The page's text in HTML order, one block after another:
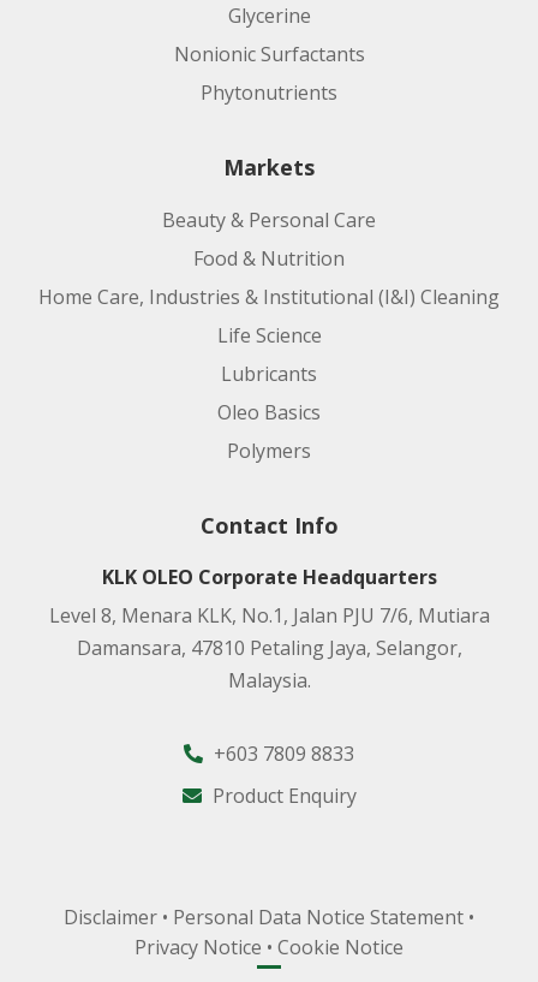
Glycerine
Nonionic Surfactants
Phytonutrients
Markets
Beauty & Personal Care
Food & Nutrition
Home Care, Industries & Institutional (I&I) Cleaning
Life Science
Lubricants
Oleo Basics
Polymers
Contact Info
KLK OLEO Corporate Headquarters
Level 8, Menara KLK, No.1, Jalan PJU 7/6, Mutiara
Damansara, 47810 Petaling Jaya, Selangor,
Malaysia.
+603 7809 8833
Product Enquiry
Disclaimer • Personal Data Notice Statement •
Privacy Notice • Cookie Notice